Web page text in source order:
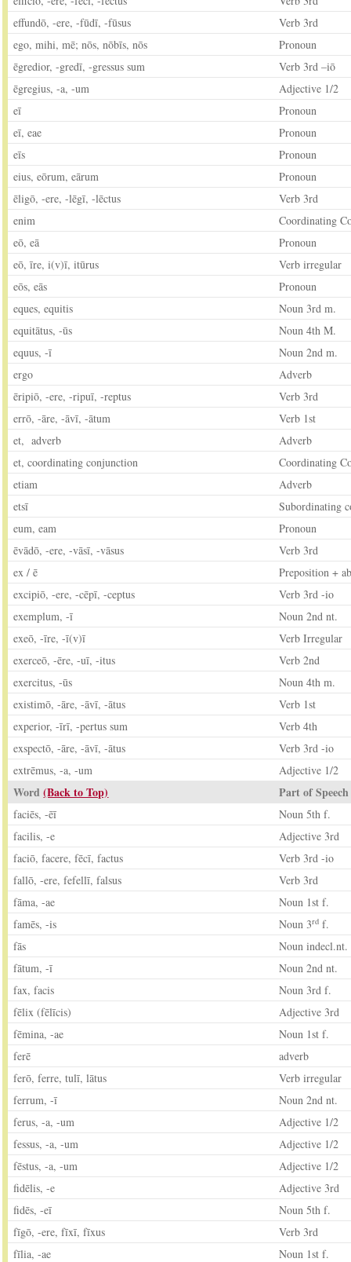
effundō, -ere, -fūdī, -fūsus
Verb 3rd
ego, mihi, mē; nōs, nōbīs, nōs
Pronoun
ēgredior, -gredī, -gressus sum
Verb 3rd –iō
ēgregius, -a, -um
Adjective 1/2
eī
Pronoun
eī, eae
Pronoun
eīs
Pronoun
eius, eōrum, eārum
Pronoun
ēligō, -ere, -lēgī, -lēctus
Verb 3rd
enim
Coordinating
eō, eā
Pronoun
eō, īre, i(v)ī, itūrus
Verb irregular
eōs, eās
Pronoun
eques, equitis
Noun 3rd m.
equitātus, -ūs
Noun 4th M.
equus, -ī
Noun 2nd m.
ergo
Adverb
ēripiō, -ere, -ripuī, -reptus
Verb 3rd
errō, -āre, -āvī, -ātum
Verb 1st
et, adverb
Adverb
et, coordinating conjunction
Coordinating
etiam
Adverb
etsī
Subordinating
eum, eam
Pronoun
ēvādō, -ere, -vāsī, -vāsus
Verb 3rd
ex / ē
Preposition +
excipiō, -ere, -cēpī, -ceptus
Verb 3rd -io
exemplum, -ī
Noun 2nd nt.
exeō, -īre, -ī(v)ī
Verb Irregular
exerceō, -ēre, -uī, -itus
Verb 2nd
exercitus, -ūs
Noun 4th m.
existimō, -āre, -āvī, -ātus
Verb 1st
experior, -īrī, -pertus sum
Verb 4th
exspectō, -āre, -āvī, -ātus
Verb 3rd -io
extrēmus, -a, -um
Adjective 1/2
Word(Back to Top) Part of Speech
faciēs, -ēī
Noun 5th f.
facilis, -e
Adjective 3rd
faciō, facere, fēcī, factus
Verb 3rd -io
fallō, -ere, fefellī, falsus
Verb 3rd
fāma, -ae
Noun 1st f.
famēs, -is
Noun 3rd f.
fās
Noun indecl.nt.
fātum, -ī
Noun 2nd nt.
fax, facis
Noun 3rd f.
fēlix (fēlīcis)
Adjective 3rd
fēmina, -ae
Noun 1st f.
ferē
adverb
ferō, ferre, tulī, lātus
Verb irregular
ferrum, -ī
Noun 2nd nt.
ferus, -a, -um
Adjective 1/2
fessus, -a, -um
Adjective 1/2
fēstus, -a, -um
Adjective 1/2
fidēlis, -e
Adjective 3rd
fidēs, -eī
Noun 5th f.
fīgō, -ere, fīxī, fīxus
Verb 3rd
fīlia, -ae
Noun 1st f.